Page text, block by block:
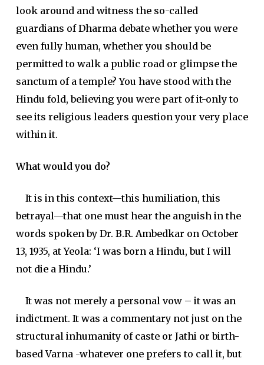
look around and witness the so-called
guardians of Dharma debate whether you were
even fully human, whether you should be
permitted to walk a public road or glimpse the
sanctum of a temple? You have stood with the
Hindu fold, believing you were part of it-only to
see its religious leaders question your very place
within it.
What would you do?
It is in this context—this humiliation, this
betrayal—that one must hear the anguish in the
words spoken by Dr. B.R. Ambedkar on October
13, 1935, at Yeola: ‘I was born a Hindu, but I will
not die a Hindu.’
It was not merely a personal vow – it was an
indictment. It was a commentary not just on the
structural inhumanity of caste or Jathi or birth-
based Varna -whatever one prefers to call it, but